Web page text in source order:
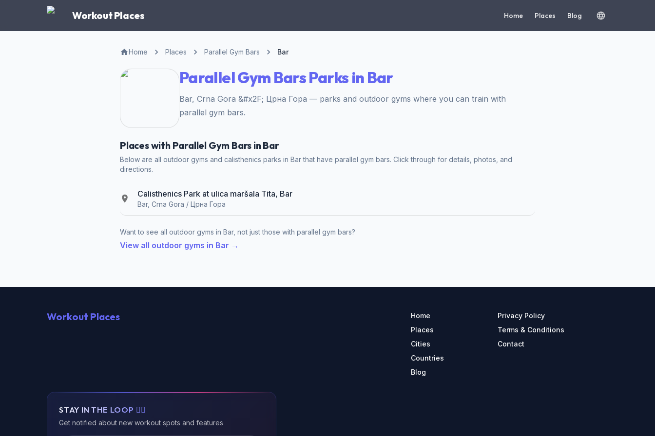
Workout Places Home Places Blog
Home Places Parallel Gym Bars Bar
Parallel Gym Bars Parks in Bar
Bar, Crna Gora &#x2F; Црна Гора — parks and outdoor gyms where you can train with
parallel gym bars.
Places with Parallel Gym Bars in Bar
Below are all outdoor gyms and calisthenics parks in Bar that have parallel gym bars. Click through for details, photos, and
directions.
Calisthenics Park at ulica maršala Tita, Bar
Bar, Crna Gora / Црна Гора
Want to see all outdoor gyms in Bar, not just those with parallel gym bars?
View all outdoor gyms in Bar →
Workout Places
Home
Places
Cities
Countries
Blog
Privacy Policy
Terms & Conditions
Contact
STAY IN THE LOOP 🏃‍♂️
Get notified about new workout spots and features